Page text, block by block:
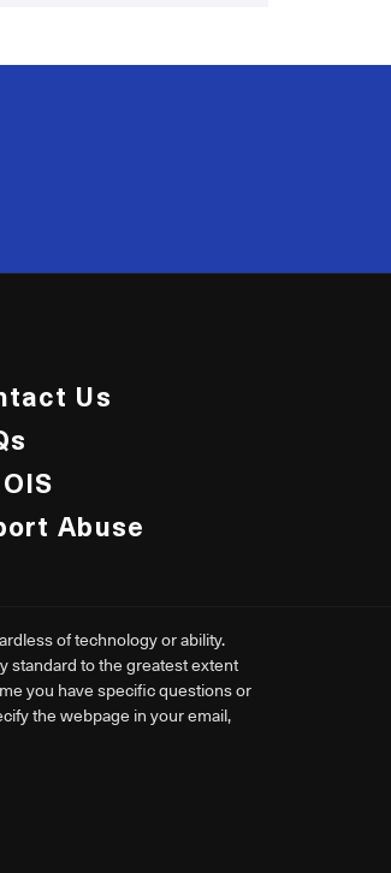
Us
Abuse
of technology or ability.
standard to the greatest extent
you have specific questions or
the webpage in your email,